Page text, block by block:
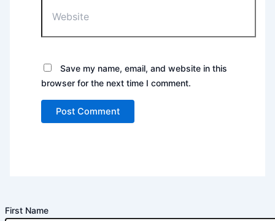
Save my name, email, and website in this
browser for the next time I comment.
First Name